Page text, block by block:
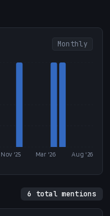
Monthly
Nov '25 Mar '26 Aug '26
6 total mentions